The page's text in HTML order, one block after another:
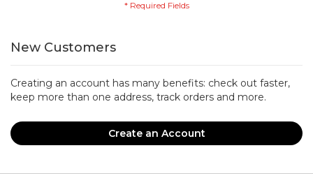
New Customers
Creating an account has many benefits: check out faster,
keep more than one address, track orders and more.
Create an Account